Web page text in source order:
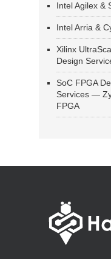
Intel Agilex &
Intel Arria &
Xilinx
Design
SoC FPGA
Services —
FPGA